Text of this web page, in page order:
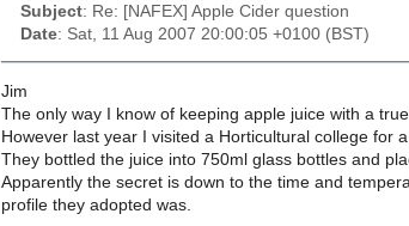
Subject: Re: [NAFEX] Apple Cider question
Date: Sat, 11 Aug 2007 20:00:05 +0100 (BST)
Jim
The only way I know of keeping apple juice with a
However last year I visited a Horticultural college for
They bottled the juice into 750ml glass bottles and
Apparently the secret is down to the time and
profile they adopted was.